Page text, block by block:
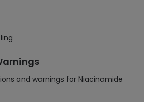
and warnings for Niacinamide